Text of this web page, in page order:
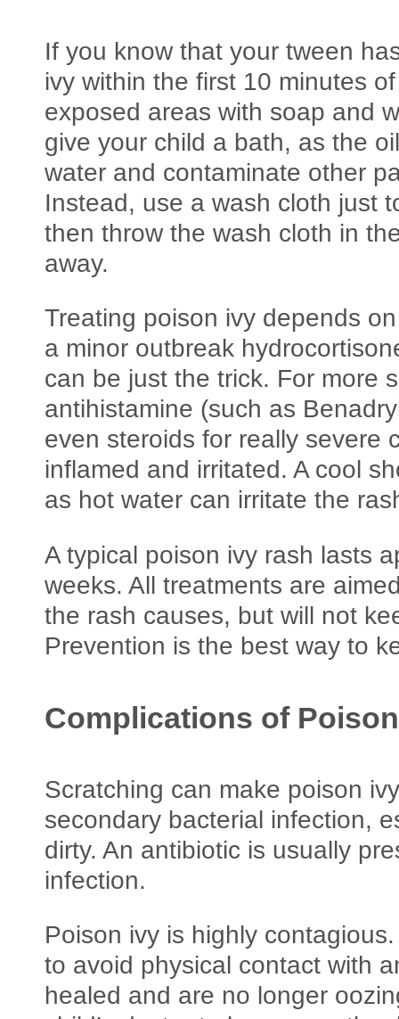
If you know that your tween
ivy within the first 10 minutes
exposed areas with soap and
give your child a bath, as the
water and contaminate other
Instead, use a wash cloth just
then throw the wash cloth in
away.
Treating poison ivy depends
a minor outbreak
can be just the trick. For more
antihistamine (such as
even steroids for really severe
inflamed and irritated. A cool
as hot water can irritate the
A typical poison ivy rash lasts
weeks. All treatments are
the rash causes, but will not
Prevention is the best way to
Complications of
Scratching can make poison
secondary bacterial infection,
dirty. An antibiotic is usually
infection.
Poison ivy is highly
to avoid physical contact with
healed and are no longer